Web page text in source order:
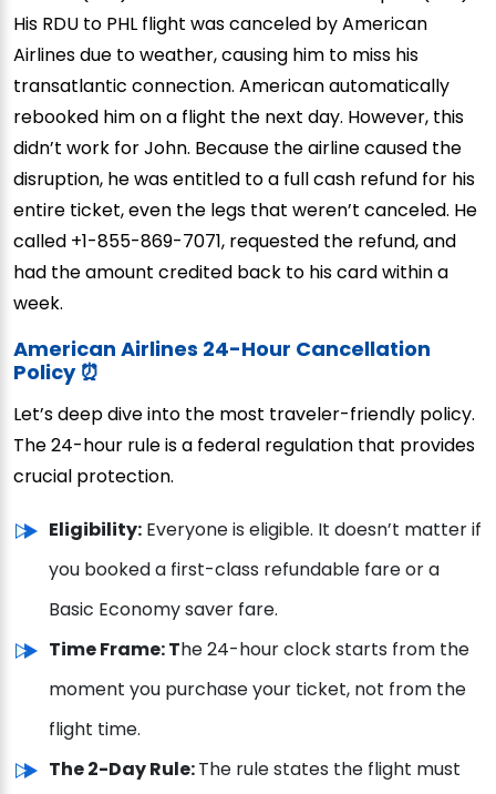
His RDU to PHL flight was canceled by American
Airlines due to weather, causing him to miss his
transatlantic connection. American automatically
rebooked him on a flight the next day. However, this
didn’t work for John. Because the airline caused the
disruption, he was entitled to a full cash refund for his
entire ticket, even the legs that weren’t canceled. He
called +1-855-869-7071, requested the refund, and
had the amount credited back to his card within a
week.
American Airlines 24-Hour Cancellation
Policy ⏰
Let’s deep dive into the most traveler-friendly policy.
The 24-hour rule is a federal regulation that provides
crucial protection.
Eligibility: Everyone is eligible. It doesn’t matter if
you booked a first-class refundable fare or a
Basic Economy saver fare.
Time Frame: The 24-hour clock starts from the
moment you purchase your ticket, not from the
flight time.
The 2-Day Rule:The rule states the flight must